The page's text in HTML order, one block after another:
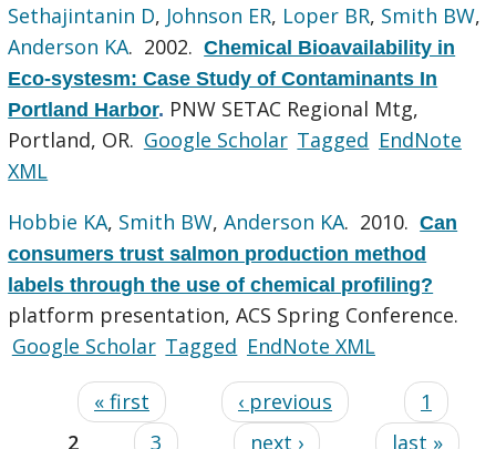
Sethajintanin D, Johnson ER, Loper BR, Smith BW,
Anderson KA. 2002.Chemical Bioavailability in
Eco-systesm: Case Study of Contaminants In
Portland Harbor. PNW SETAC Regional Mtg,
Portland, OR. Google Scholar Tagged EndNote
XML
Hobbie KA, Smith BW,Anderson KA. 2010.Can
consumers trust salmon production method
labels through the use of chemical profiling?
platform presentation, ACS Spring Conference.
Google Scholar Tagged EndNote XML
« first ‹ previous
1
2
3 next › last »